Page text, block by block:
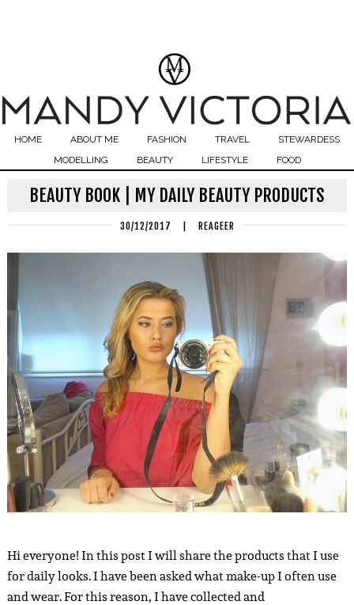
HOME ABOUT ME FASHION TRAVEL
STEWARDESS
MODELLING
BEAUTY LIFESTYLE FOOD
BEAUTY BOOK | MY DAILY BEAUTY PRODUCTS
30/12/2017 REAGEER
Hi everyone! In this post I will share the products that I use
for daily looks. I have been asked what make-up I often use
and wear. For this reason, I have collected and